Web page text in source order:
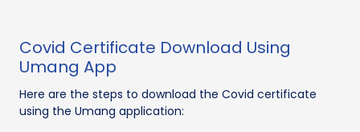
Covid Certificate Download Using
Umang App
Here are the steps to download the Covid certificate
using the Umang application: